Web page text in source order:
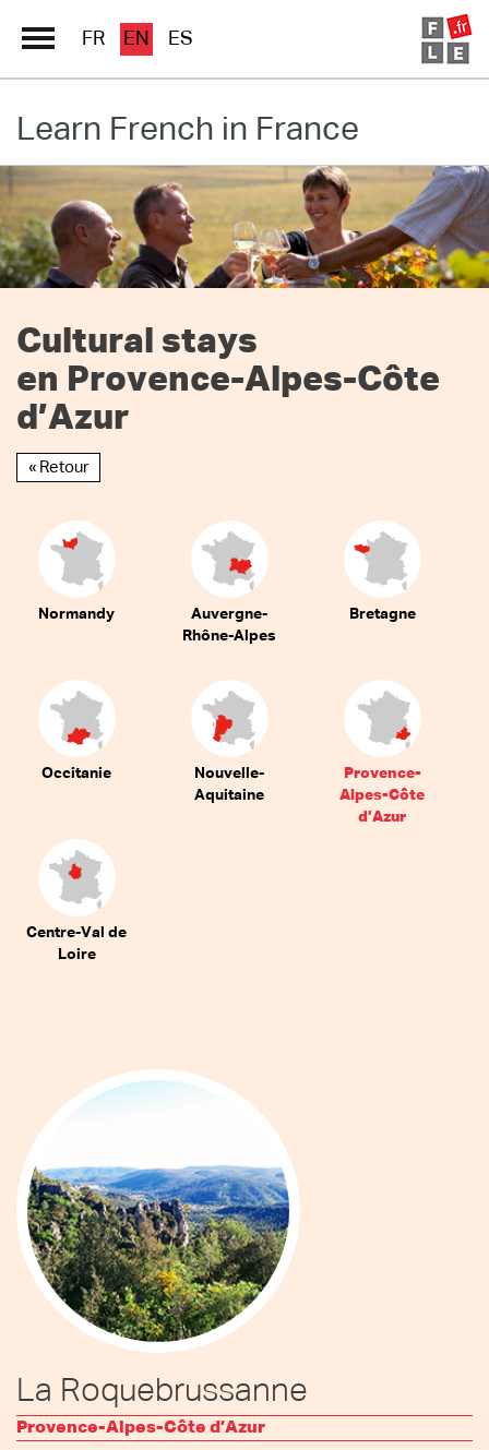
Schools Directory
Immersion France
French online
Les pages PRO FLE
FR EN ES
Learn French in France
Cultural stays
en Provence-Alpes-Côte
d’Azur
« Retour
Normandy
Auvergne-
Rhône-Alpes
Bretagne
Occitanie
Nouvelle-
Aquitaine
Provence-
Alpes-Côte
d’Azur
Centre-Val de
Loire
La Roquebrussanne
Provence-Alpes-Côte d’Azur